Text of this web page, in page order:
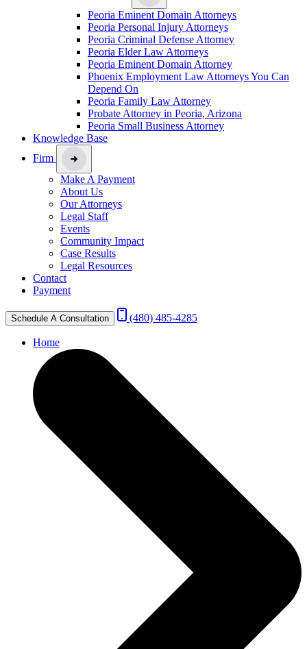
Peoria Eminent Domain Attorneys
Peoria Personal Injury Attorneys
Peoria Criminal Defense Attorney
Peoria Elder Law Attorneys
Peoria Eminent Domain Attorney
Phoenix Employment Law Attorneys You Can
Depend On
Peoria Family Law Attorney
Probate Attorney in Peoria, Arizona
Peoria Small Business Attorney
Knowledge Base
Firm
Make A Payment
About Us
Our Attorneys
Legal Staff
Events
Community Impact
Case Results
Legal Resources
Contact
Payment
Schedule A Consultation (480) 485-4285
Home